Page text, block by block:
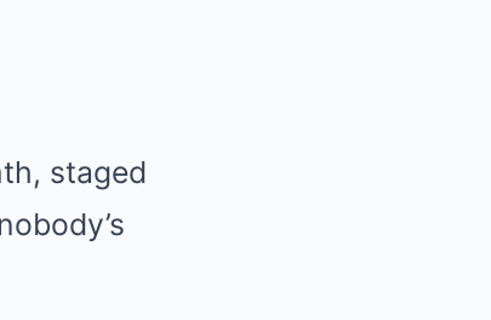
staged